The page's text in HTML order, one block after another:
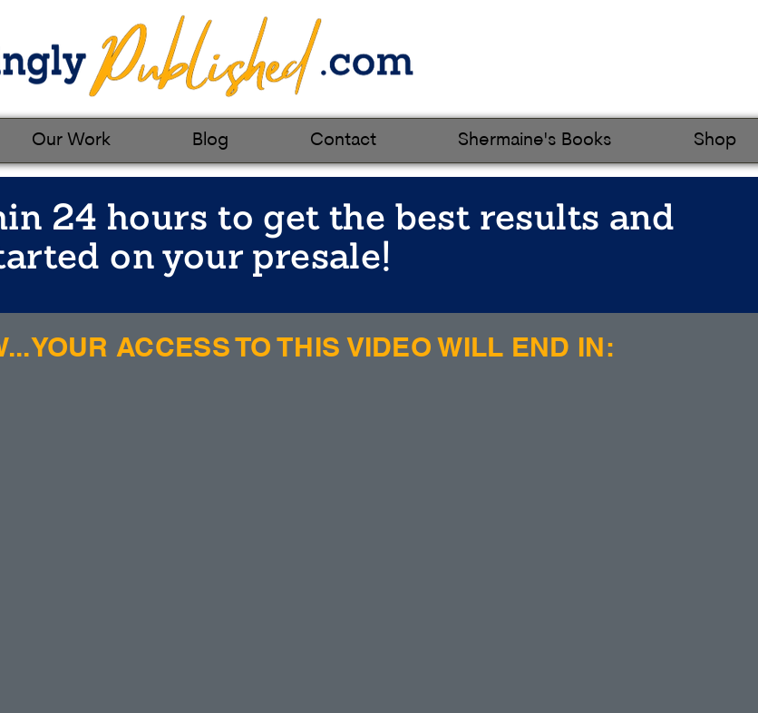
Our Work Blog Contact Shermaine's Books Shop
24 hours to get the best results and
on your presale!
ACCESS TO THIS VIDEO WILL END IN: